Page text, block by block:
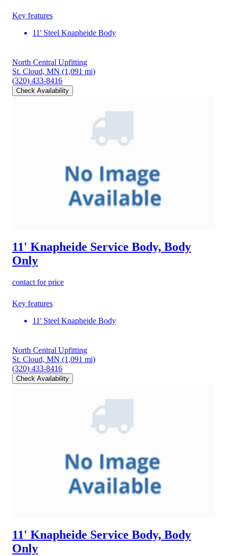
Key features
11' Steel Knapheide Body
North Central Upfitting
St. Cloud, MN (1,091 mi)
(320) 433-8416
Check Availability
11' Knapheide Service Body, Body
Only
contact for price
Key features
11' Steel Knapheide Body
North Central Upfitting
St. Cloud, MN (1,091 mi)
(320) 433-8416
Check Availability
11' Knapheide Service Body, Body
Only